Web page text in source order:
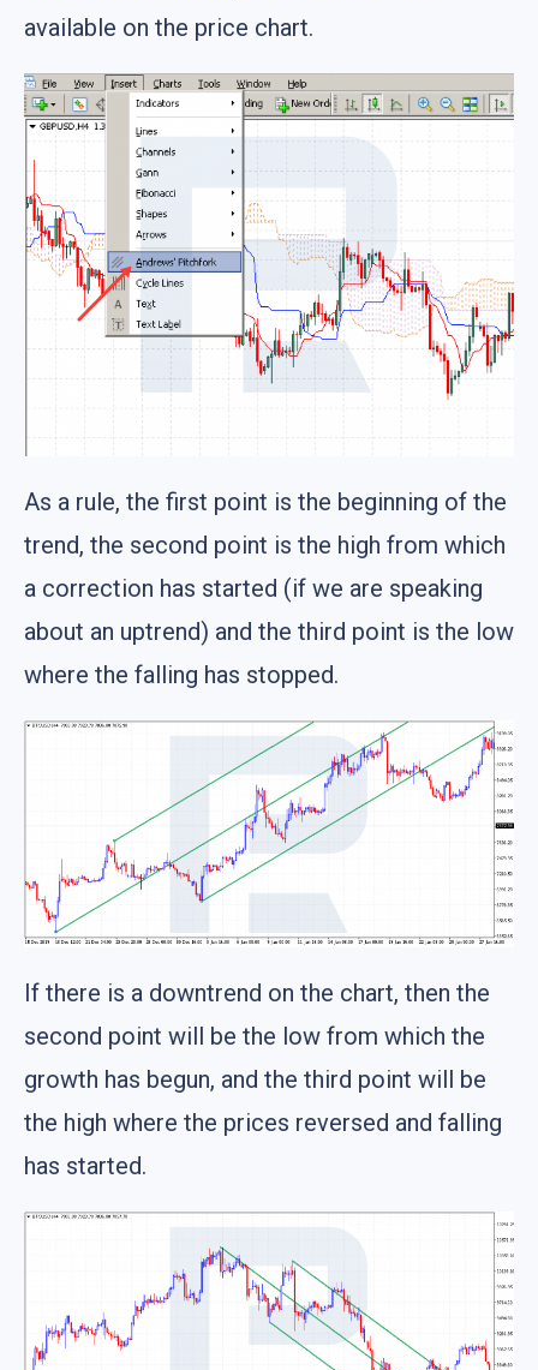
available on the price chart.
As a rule, the first point is the beginning of the
trend, the second point is the high from which
a correction has started (if we are speaking
about an uptrend) and the third point is the low
where the falling has stopped.
If there is a downtrend on the chart, then the
second point will be the low from which the
growth has begun, and the third point will be
the high where the prices reversed and falling
has started.